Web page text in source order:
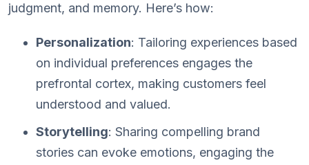
judgment, and memory. Here’s how:
Personalization: Tailoring experiences based
on individual preferences engages the
prefrontal cortex, making customers feel
understood and valued.
Storytelling: Sharing compelling brand
stories can evoke emotions, engaging the